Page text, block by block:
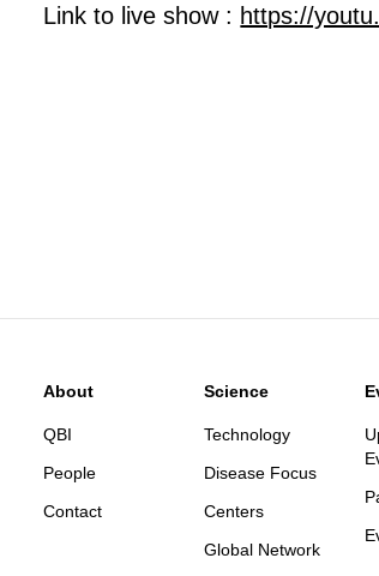
Link to live show : https://
About
QBI
People
Contact
Science
Technology
Disease Focus
Centers
Global Network